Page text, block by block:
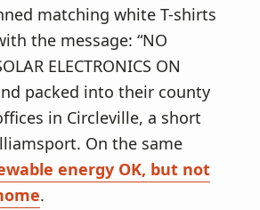
matching white T-shirts
the message: “NO
ELECTRONICS ON
packed into their county
in Circleville, a short
On the same
energy OK, but not
.